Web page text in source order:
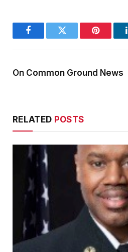
FacebookTwitter Pinterest
On Common Ground News
RELATED POSTS